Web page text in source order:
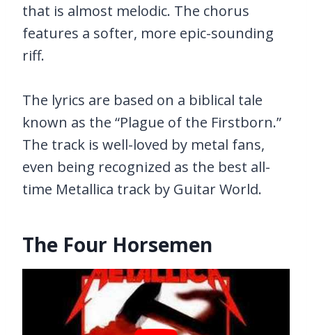
that is almost melodic. The chorus
features a softer, more epic-sounding
riff.
The lyrics are based on a biblical tale
known as the “Plague of the Firstborn.”
The track is well-loved by metal fans,
even being recognized as the best all-
time Metallica track by Guitar World.
The Four Horsemen